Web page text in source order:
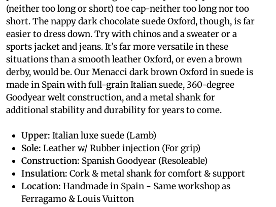
(neither too long or short) toe cap-neither too long nor too
short. The nappy dark chocolate suede Oxford, though, is far
easier to dress down.Try with chinos and a sweater or a
sports jacket and jeans. It’s far more versatile in these
situations than a smooth leather Oxford, or even a brown
derby, would be.Our Menacci dark brown Oxford in suede is
made in Spain with full-grain Italian suede, 360-degree
Goodyear welt construction, and a metal shank for
additional stability and durability for years to come.
Upper: Italian luxe suede (Lamb)
Sole: Leather w/ Rubber injection (For grip)
Construction: Spanish Goodyear (Resoleable)
Insulation: Cork & metal shank for comfort & support
Location: Handmade in Spain - Same workshop as
Ferragamo & Louis Vuitton